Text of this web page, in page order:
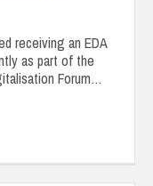
receiving an EDA
as part of the
Forum…